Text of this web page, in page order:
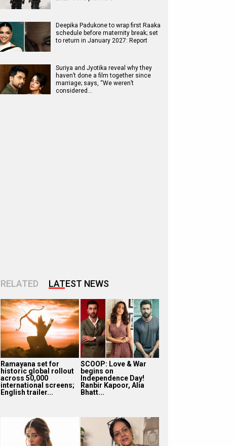
Deepika Padukone to wrap first Raaka
schedule before maternity break; set
to return in January 2027: Report
Suriya and Jyotika reveal why they
haven’t done a film together since
marriage; says, “We weren’t
considered…
RELATED LATEST NEWS
Ramayana set for
historic global rollout
across 50,000
international screens;
English trailer...
SCOOP: Love & War
begins on
Independence Day!
Ranbir Kapoor, Alia
Bhatt...